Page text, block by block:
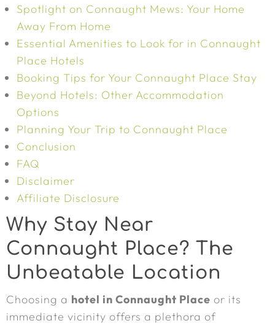
Spotlight on Connaught Mews: Your Home
Away From Home
Essential Amenities to Look for in Connaught
Place Hotels
Booking Tips for Your Connaught Place Stay
Beyond Hotels: Other Accommodation
Options
Planning Your Trip to Connaught Place
Conclusion
FAQ
Disclaimer
Affiliate Disclosure
Why Stay Near
Connaught Place? The
Unbeatable Location
Choosing a hotel in Connaught Place or its
immediate vicinity offers a plethora of